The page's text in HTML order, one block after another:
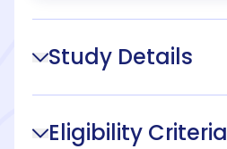
Study Details
Eligibility Criteria